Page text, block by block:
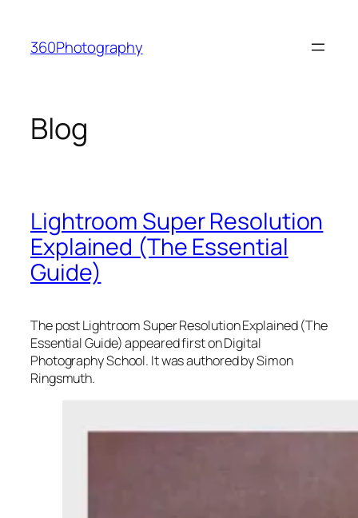
content
360Photography
Blog
Lightroom Super Resolution
Explained (The Essential
Guide)
The post Lightroom Super Resolution Explained (The
Essential Guide) appeared first on Digital
Photography School. It was authored by Simon
Ringsmuth.